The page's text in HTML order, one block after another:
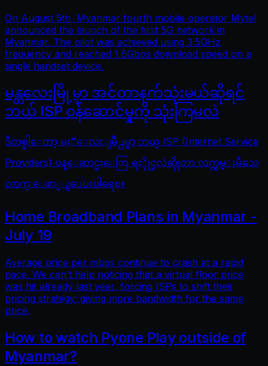
On August 5th, Myanmar fourth mobile operator Mytel
announced the launch of the first 5G network in
Myanmar. The pilot was achieved using 3.5GHz
frequency and reached 1.6Gbps download speed on a
single handset device.
မန္တလေးမြို့မှာ အင်တာနက်သုံးမယ်ဆိုရင်
ဘယ် ISP ဝန်ဆောင်မှုကို သုံးကြမလဲ
ဒီတစ္ခါေတာ့ မႏၱေလးျမိဳ႕မွာ ဘယ္ ISP (Internet Service
Providers) ဝန္ေဆာင္မႈေတြ ရႏိုုင္မလဲဆိုုတာ လက္လွမ္းမီသေ
လာက္ ေဖာ္ျပေပးပါရေစ။
Home Broadband Plans in Myanmar -
July 19
Average price per mbps continue to crash at a rapid
pace. We can’t help noticing that a virtual floor price
was hit already last year, forcing ISPs to shift their
pricing strategy: giving more bandwidth for the same
price.
How to watch Pyone Play outside of
Myanmar?